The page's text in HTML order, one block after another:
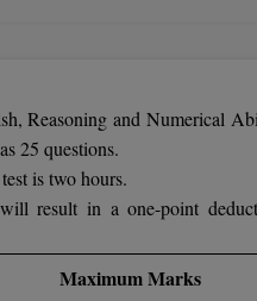
of India, National – {Animal,
Defence and Wars, Sports
and Authors, Politics,
Reasoning and Numerical
25 questions.
is two hours.
result in a one-point
Maximum Marks